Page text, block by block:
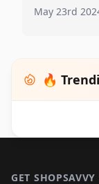
May 23rd
🔥
GET SHOPSAVVY